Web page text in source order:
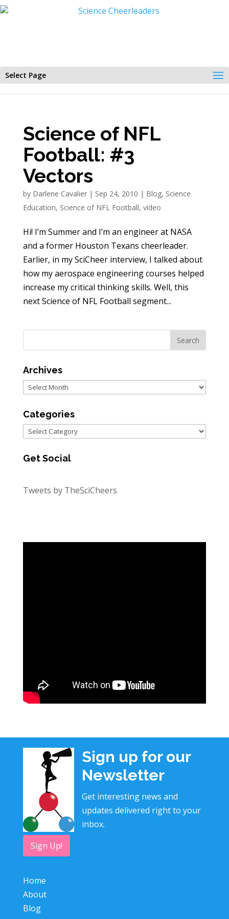
Select Page
Science of NFL
Football: #3
Vectors
by Darlene Cavalier| Sep 24, 2010 | Blog, Science
Education, Science of NFL Football, video
Hi! I’m Summer and I’m an engineer at NASA
and a former Houston Texans cheerleader.
Earlier, in my SciCheer interview, I talked about
how my aerospace engineering courses helped
increase my critical thinking skills. Well, this
next Science of NFL Football segment...
Archives
Archives
Categories
Categories
Get Social
Tweets by TheSciCheers
Sign up for our
Newsletter
Get interesting news and
updates delivered right to your
inbox.
Sign Up!
Home
About
Blog